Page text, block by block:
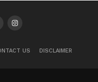
US DISCLAIMER